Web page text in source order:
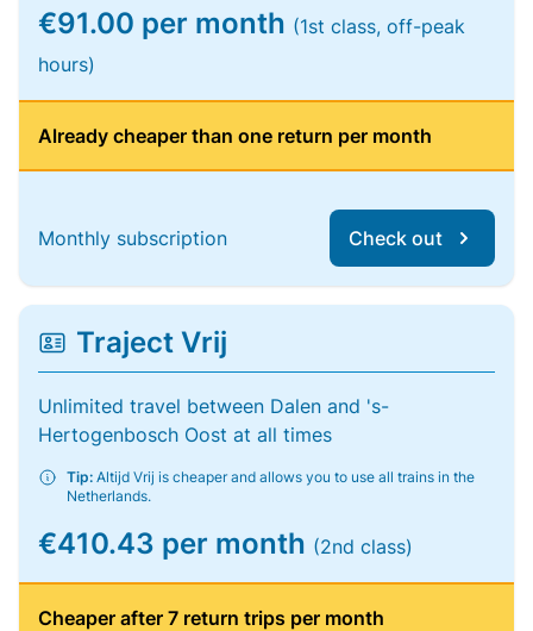
€91.00 per month (1st class, off-peak
hours)
Already cheaper than one return per month
Monthly subscription Check out
Traject Vrij
Unlimited travel between Dalen and 's-
Hertogenbosch Oost at all times
Tip: Altijd Vrij is cheaper and allows you to use all trains in the
Netherlands.
€410.43 per month (2nd class)
Cheaper after 7 return trips per month